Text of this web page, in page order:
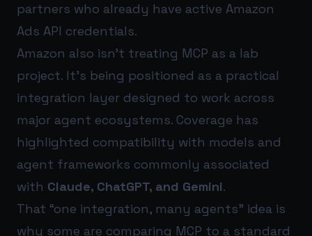
partners who already have active Amazon
Ads API credentials.
Amazon also isn’t treating MCP as a lab
project. It’s being positioned as a practical
integration layer designed to work across
major agent ecosystems. Coverage has
highlighted compatibility with models and
agent frameworks commonly associated
with Claude, ChatGPT, and Gemini.
That “one integration, many agents” idea is
why some are comparing MCP to a standard